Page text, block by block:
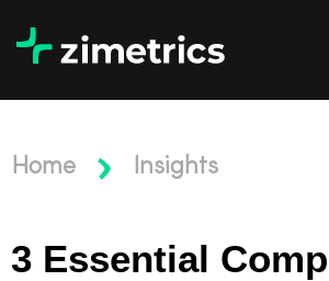
Home Insights
3 Essential